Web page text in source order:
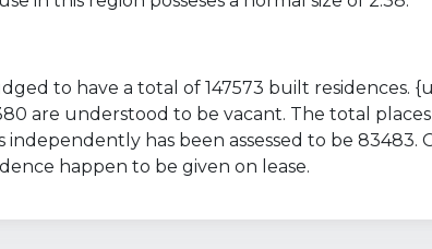
to have a total of 147573 built residences.
are understood to be vacant. The total
has been assessed to be 83483.
happen to be given on lease.